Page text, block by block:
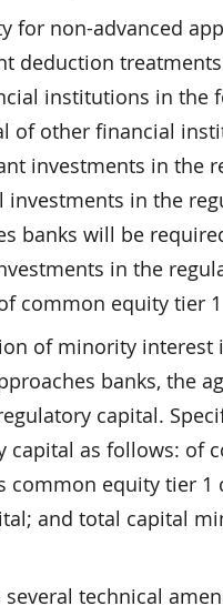
for non-advanced
deduction
institutions in the
of other financial
investments in the
investments in the
banks will be
in the
common equity tier
of minority interest
banks, the
capital.
capital as follows: of
common equity tier
and total capital
technical